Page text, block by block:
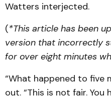
Watters interjected.
(*This article has been
version that incorrectly
for over eight minutes
“What happened to five
out. “This is not fair. You